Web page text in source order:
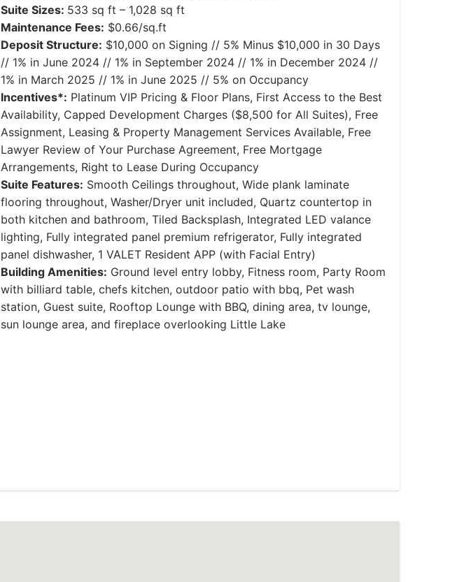
Suite Sizes: 533 sq ft – 1,028 sq ft
Maintenance Fees: $0.66/sq.ft
Deposit Structure: $10,000 on Signing // 5% Minus $10,000 in 30 Days
// 1% in June 2024 // 1% in September 2024 // 1% in December 2024 //
1% in March 2025 // 1% in June 2025 // 5% on Occupancy
Incentives*: Platinum VIP Pricing & Floor Plans, First Access to the Best
Availability, Capped Development Charges ($8,500 for All Suites), Free
Assignment, Leasing & Property Management Services Available, Free
Lawyer Review of Your Purchase Agreement, Free Mortgage
Arrangements, Right to Lease During Occupancy
Suite Features: Smooth Ceilings throughout, Wide plank laminate
flooring throughout, Washer/Dryer unit included, Quartz countertop in
both kitchen and bathroom, Tiled Backsplash, Integrated LED valance
lighting, Fully integrated panel premium refrigerator, Fully integrated
panel dishwasher, 1 VALET Resident APP (with Facial Entry)
Building Amenities: Ground level entry lobby, Fitness room, Party Room
with billiard table, chefs kitchen, outdoor patio with bbq, Pet wash
station, Guest suite, Rooftop Lounge with BBQ, dining area, tv lounge,
sun lounge area, and fireplace overlooking Little Lake